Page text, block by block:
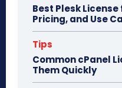
Best Plesk
Pricing, and Use
Tips
Common cPanel
Them Quickly